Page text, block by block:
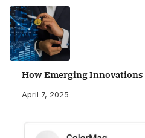
How Emerging Innovations
April 7, 2025